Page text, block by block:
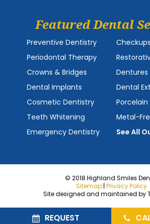
REQUEST
Featured Dental
Preventive Dentistry
Periodontal Therapy
Crowns & Bridges
Dentures
Dental Implants
Dental
Cosmetic Dentistry
Porcelain
Teeth Whitening
Metal-
Emergency Dentistry
See All
© 2018 Highland Smiles
Sitemap | Privacy Policy
Site designed and maintained by